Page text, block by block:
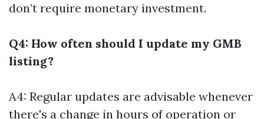
don’t require monetary investment.
Q4: How often should I update my GMB
listing?
A4: Regular updates are advisable whenever
there's a change in hours of operation or